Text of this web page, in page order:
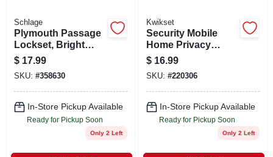
Schlage
Plymouth Passage
Lockset, Bright
Brass
$ 17.99
SKU: #358630
In-Store Pickup Available
Ready for Pickup Soon
Only 2 Left
Kwikset
Security Mobile
Home Privacy
Lockset, Satin
Chrome
$ 16.99
SKU: #220306
In-Store Pickup Available
Ready for Pickup Soon
Only 2 Left